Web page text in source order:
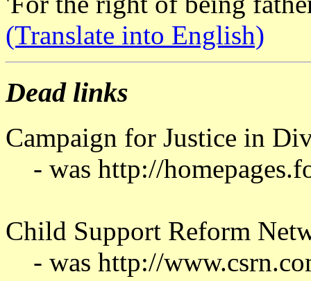
(Translate into English)
Dead links
Campaign for Justice in
- was http://
Child Support Reform
- was http://